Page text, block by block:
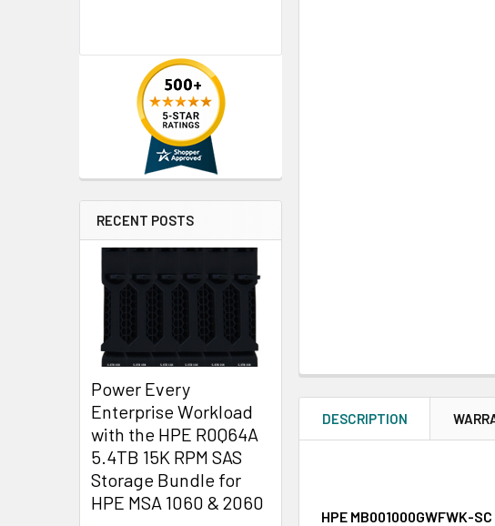
RECENT POSTS
Power Every
Enterprise Workload
with the HPE R0Q64A
5.4TB 15K RPM SAS
Storage Bundle for
HPE MSA 1060 & 2060
DESCRIPTION
HPE MB001000GWFWK-